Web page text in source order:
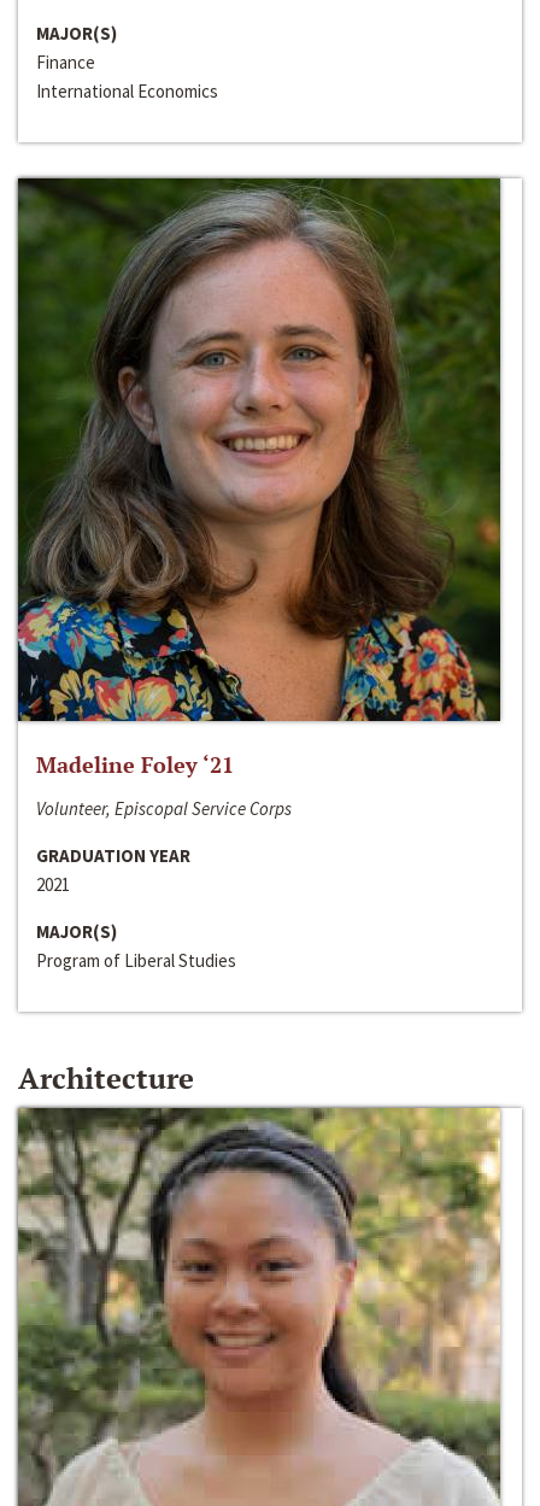
MAJOR(S)
Finance
International Economics
Madeline Foley ‘21
Volunteer, Episcopal Service Corps
GRADUATION YEAR
2021
MAJOR(S)
Program of Liberal Studies
Architecture